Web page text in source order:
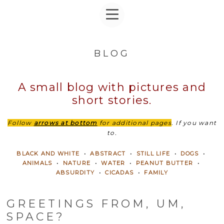
BLOG
A small blog with pictures and
short stories.
Follow arrows at bottom for additional pages. If you want
to.
BLACK AND WHITE •ABSTRACT • STILL LIFE • DOGS •
ANIMALS • NATURE •WATER • PEANUT BUTTER •
ABSURDITY •CICADAS • FAMILY
GREETINGS FROM, UM,
SPACE?